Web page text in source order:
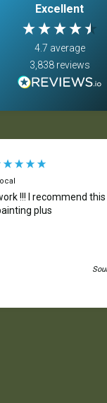
Excellent
4.7 average
3,838 reviews
!!! I recommend
plus